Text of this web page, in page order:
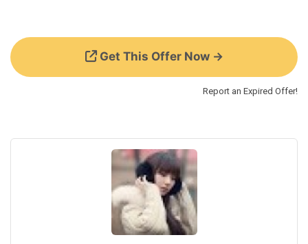
Get This Offer Now →
Report an Expired Offer!